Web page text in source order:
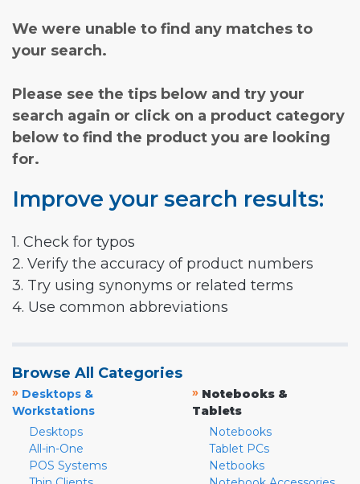
We were unable to find any matches to
your search.
Please see the tips below and try your
search again or click on a product category
below to find the product you are looking
for.
Improve your search results:
1. Check for typos
2. Verify the accuracy of product numbers
3. Try using synonyms or related terms
4. Use common abbreviations
Browse All Categories
» Desktops &
Workstations
Desktops
All-in-One
POS Systems
» Notebooks &
Tablets
Notebooks
Tablet PCs
Netbooks